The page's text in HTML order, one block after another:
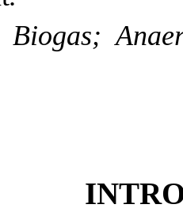
Biogas;